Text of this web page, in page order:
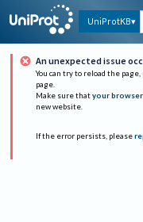
UniProtKB
An unexpected issue
You can try to reload the
page.
Make sure that your
new website.
If the error persists, please